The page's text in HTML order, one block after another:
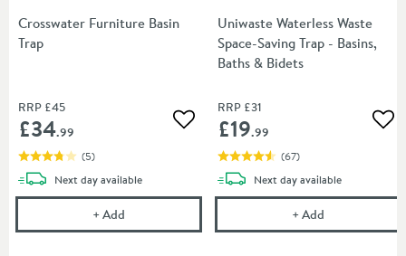
Crosswater Furniture Basin
Trap
RRP £45
£34.99 Add to wishlist
(5)
Next daydelivery
available
+Add Crosswater Furniture Basin Trap
Uniwaste Waterless Waste
Space-Saving Trap - Basins,
Baths & Bidets
RRP £31
£19.99
(67)
Next daydelivery
available
+Add